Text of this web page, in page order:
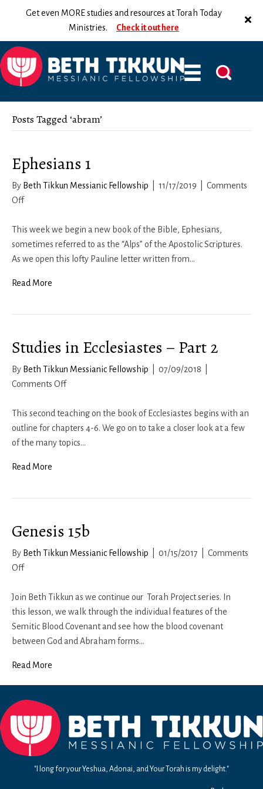
Get even MORE studies and resources at Torah Today
Ministries. Check it out here
Posts Tagged ‘abram’
Ephesians 1
By Beth Tikkun Messianic Fellowship 11/17/2019
Comments
Offon
1
This week we begin a new book of the Bible, Ephesians,
sometimes referred to as the “Alps” of the Apostolic Scriptures.
As we open this lofty Pauline letter written from…
Read More
Studies in Ecclesiastes – Part 2
By Beth Tikkun Messianic Fellowship 07/09/2018
Comments Offon
in
Ecclesiastes
–
This second teaching on the book of Ecclesiastes begins with an
outline for chapters 4-6. We go on to take a closer look at a few
of the many topics…
Read More
Genesis 15b
By Beth Tikkun Messianic Fellowship 01/15/2017
Comments
Offon
15b
Join Beth Tikkun as we continue our Torah Project series. In
this lesson, we walk through the individual features of the
Semitic Blood Covenant and see how the blood covenant
between God and Abraham forms…
Read More
"I long for your Yeshua, Adonai, and Your Torah is my delight."